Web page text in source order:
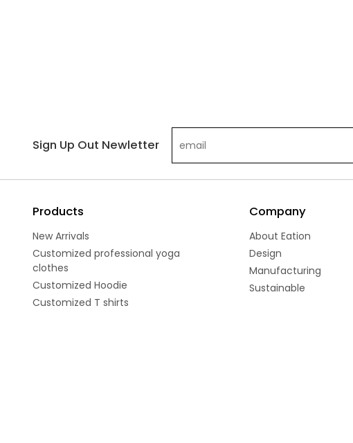
Sign Up Out Newletter
Products
New Arrivals
Customized professional yoga
clothes
Customized Hoodie
Customized T shirts
Company
About Eation
Design
Manufacturing
Sustainable